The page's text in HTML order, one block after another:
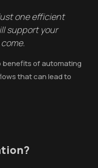
one efficient
support your
benefits of automating
that can lead to